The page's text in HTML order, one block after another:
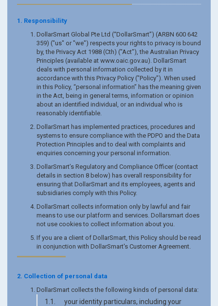
1. Responsibility
DollarSmart Global Pte Ltd (“DollarSmart”) (ARBN 600 642
359) ("us" or "we") respects your rights to privacy is bound
by, the Privacy Act 1988 (Cth) ("Act"), the Australian Privacy
Principles (available at www.oaic.gov.au). DollarSmart
deals with personal information collected by it in
accordance with this Privacy Policy ("Policy"). When used
in this Policy, “personal information” has the meaning given
in the Act, being in general terms, information or opinion
about an identified individual, or an individual who is
reasonably identifiable.
DollarSmart has implemented practices, procedures and
systems to ensure compliance with the PDPO and the Data
Protection Principles and to deal with complaints and
enquiries concerning your personal information.
DollarSmart’s Regulatory and Compliance Officer (contact
details in section 8 below) has overall responsibility for
ensuring that DollarSmart and its employees, agents and
subsidiaries comply with this Policy.
DollarSmart collects information only by lawful and fair
means to use our platform and services. Dollarsmart does
not use cookies to collect information about you.
If you are a client of DollarSmart, this Policy should be read
in conjunction with DollarSmart's Customer Agreement.
2. Collection of personal data
DollarSmart collects the following kinds of personal data:
1.1. your identity particulars, including your